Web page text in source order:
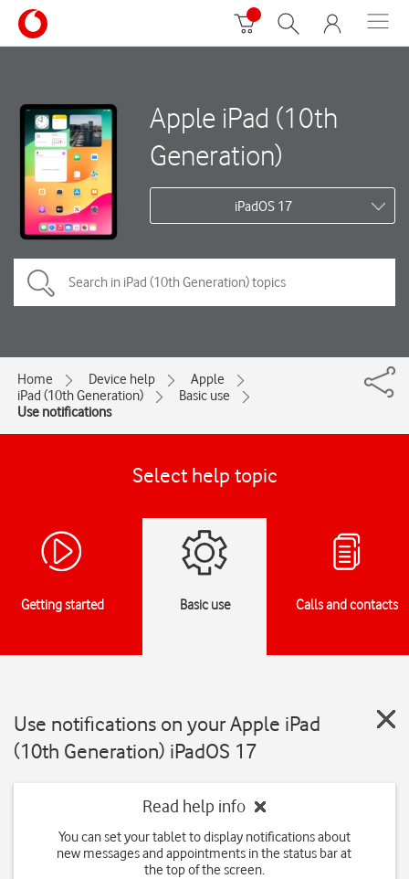
Apple iPad (10th
Generation)
iPadOS 17
Home Device help
Apple
iPad (10th Generation)
Basic use
Use notifications
Select help topic
Getting started Basic use Calls and contacts
Use notifications on your Apple iPad
(10th Generation) iPadOS 17
Read help info
You can set your tablet to display notifications about
new messages and appointments in the status bar at
the top of the screen.